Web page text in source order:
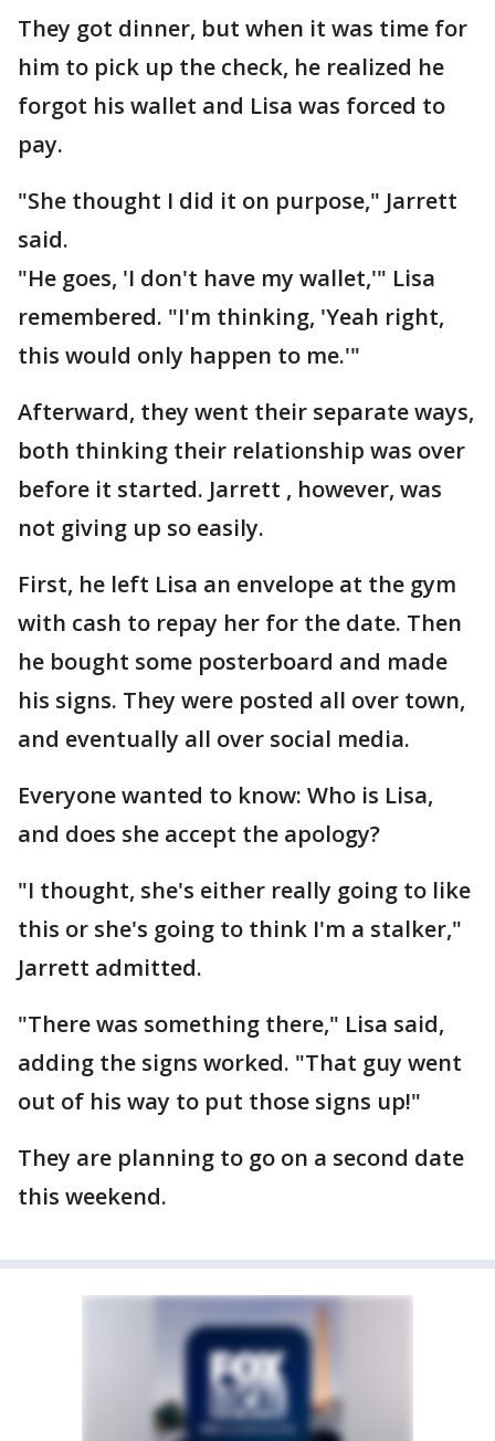
They got dinner, but when it was time for
him to pick up the check, he realized he
forgot his wallet and Lisa was forced to
pay.
"She thought I did it on purpose," Jarrett
said.
"He goes, 'I don't have my wallet,'" Lisa
remembered. "I'm thinking, 'Yeah right,
this would only happen to me.'"
Afterward, they went their separate ways,
both thinking their relationship was over
before it started. Jarrett , however, was
not giving up so easily.
First, he left Lisa an envelope at the gym
with cash to repay her for the date. Then
he bought some posterboard and made
his signs. They were posted all over town,
and eventually all over social media.
Everyone wanted to know: Who is Lisa,
and does she accept the apology?
"I thought, she's either really going to like
this or she's going to think I'm a stalker,"
Jarrett admitted.
"There was something there," Lisa said,
adding the signs worked. "That guy went
out of his way to put those signs up!"
They are planning to go on a second date
this weekend.